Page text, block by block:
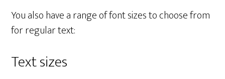
You also have a range of font sizes to choose from
for regular text:
Text sizes